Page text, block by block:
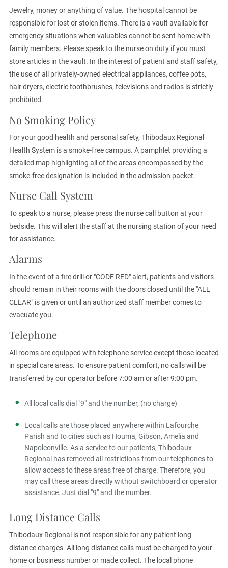
Jewelry, money or anything of value. The hospital cannot be
responsible for lost or stolen items. There is a vault available for
emergency situations when valuables cannot be sent home with
family members. Please speak to the nurse on duty if you must
store articles in the vault. In the interest of patient and staff safety,
the use of all privately-owned electrical appliances, coffee pots,
hair dryers, electric toothbrushes, televisions and radios is strictly
prohibited.
No Smoking Policy
For your good health and personal safety, Thibodaux Regional
Health System is a smoke-free campus. A pamphlet providing a
detailed map highlighting all of the areas encompassed by the
smoke-free designation is included in the admission packet.
Nurse Call System
To speak to a nurse, please press the nurse call button at your
bedside. This will alert the staff at the nursing station of your need
for assistance.
Alarms
In the event of a fire drill or "CODE RED" alert, patients and visitors
should remain in their rooms with the doors closed until the "ALL
CLEAR" is given or until an authorized staff member comes to
evacuate you.
Telephone
All rooms are equipped with telephone service except those located
in special care areas. To ensure patient comfort, no calls will be
transferred by our operator before 7:00 am or after 9:00 pm.
All local calls dial "9" and the number, (no charge)
Local calls are those placed anywhere within Lafourche
Parish and to cities such as Houma, Gibson, Amelia and
Napoleonville. As a service to our patients, Thibodaux
Regional has removed all restrictions from our telephones to
allow access to these areas free of charge. Therefore, you
may call these areas directly without switchboard or operator
assistance. Just dial "9" and the number.
Long Distance Calls
Thibodaux Regional is not responsible for any patient long
distance charges. All long distance calls must be charged to your
home or business number or made collect. The local phone